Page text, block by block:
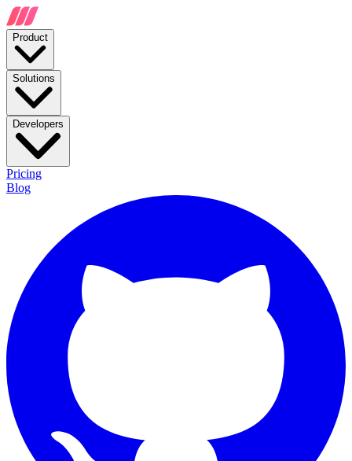
Product
Solutions
Developers
Pricing
Blog